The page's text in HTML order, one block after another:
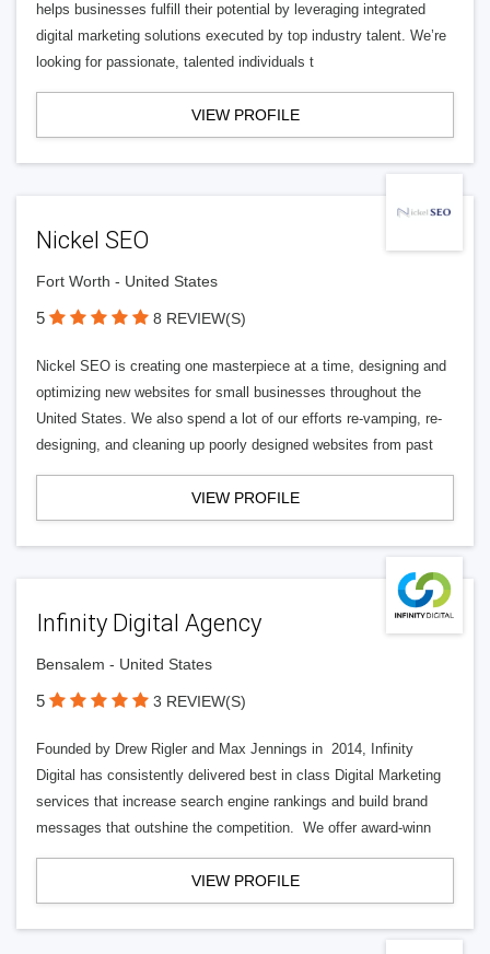
helps businesses fulfill their potential by leveraging integrated
digital marketing solutions executed by top industry talent. We’re
looking for passionate, talented individuals t
VIEW PROFILE
Nickel SEO
Fort Worth - United States
5 8 REVIEW(S)
Nickel SEO is creating one masterpiece at a time, designing and
optimizing new websites for small businesses throughout the
United States. We also spend a lot of our efforts re-vamping, re-
designing, and cleaning up poorly designed websites from past
VIEW PROFILE
Infinity Digital Agency
Bensalem - United States
5 3 REVIEW(S)
Founded by Drew Rigler and Max Jennings in 2014, Infinity
Digital has consistently delivered best in class Digital Marketing
services that increase search engine rankings and build brand
messages that outshine the competition. We offer award-winn
VIEW PROFILE